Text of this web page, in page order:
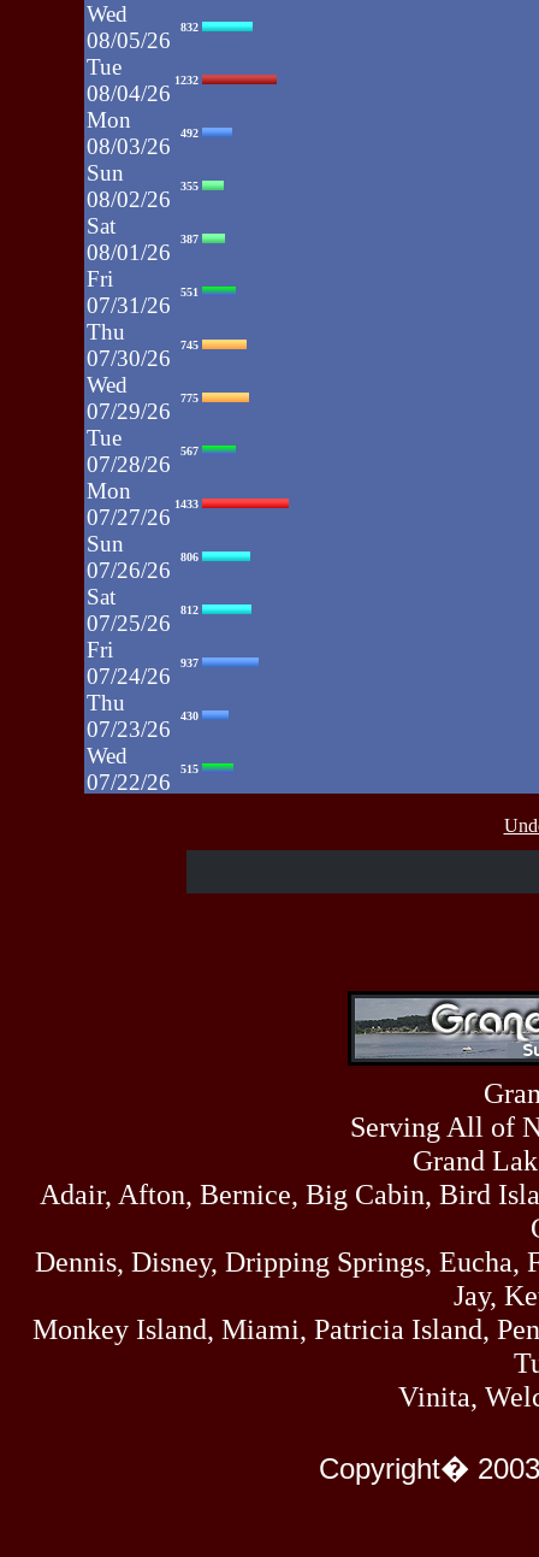
Wed
08/05/26
832
Tue
08/04/26
1232
Mon
08/03/26
492
Sun
08/02/26
355
Sat
08/01/26
387
Fri
07/31/26
551
Thu
07/30/26
745
Wed
07/29/26
775
Tue
07/28/26
567
Mon
07/27/26
1433
Sun
07/26/26
806
Sat
07/25/26
812
Fri
07/24/26
937
Thu
07/23/26
430
Wed
07/22/26
515
Tue
07/14/26
477
07/13/26
Sat
Serving All of
Grand
Adair, Afton, Bernice, Big Cabin, Bird
Dennis, Disney, Dripping Springs,
Jay,
Monkey Island, Miami, Patricia Island,
Vinita,
Copyright�